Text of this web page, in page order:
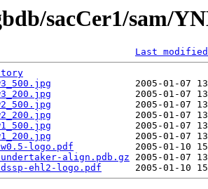
sacCer1/sam/
Last modified
2005-01-07
2005-01-07
2005-01-07
2005-01-07
2005-01-07
2005-01-07
logo.pdf
2005-01-10
align.pdb.gz 2005-01-07
ehl2-logo.pdf